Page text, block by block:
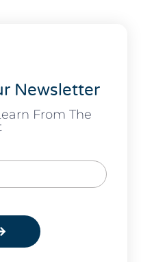
Newsletter
From The